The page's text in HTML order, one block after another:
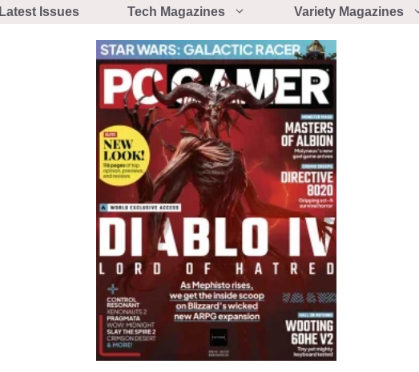
Latest Issues Tech Magazines Variety Magazines